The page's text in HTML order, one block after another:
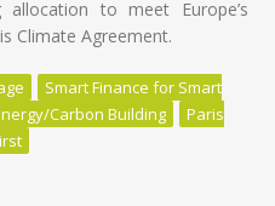
to meet Europe’s
Climate Agreement.
Smart Finance for Smart
Carbon Building
Paris